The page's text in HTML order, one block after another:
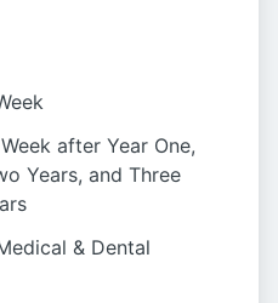
after Year One,
Years, and Three
& Dental